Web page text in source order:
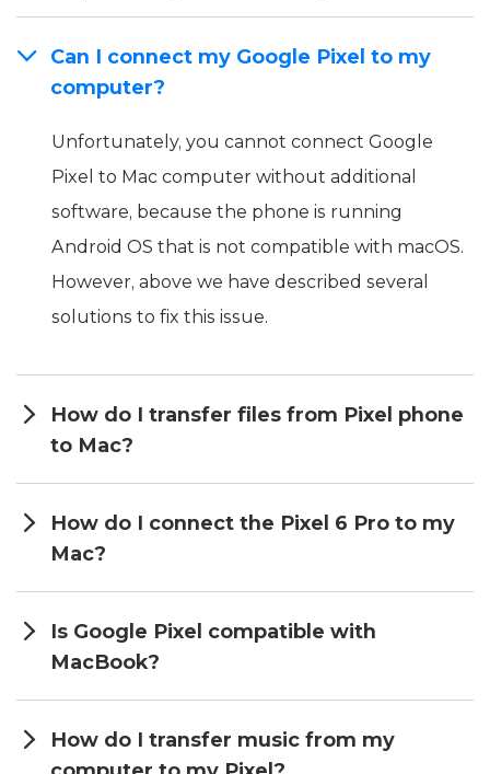
Can I connect my Google Pixel to my
computer?
Unfortunately, you cannot connect Google
Pixel to Mac computer without additional
software, because the phone is running
Android OS that is not compatible with macOS.
However, above we have described several
solutions to fix this issue.
How do I transfer files from Pixel phone
to Mac?
How do I connect the Pixel 6 Pro to my
Mac?
Is Google Pixel compatible with
MacBook?
How do I transfer music from my